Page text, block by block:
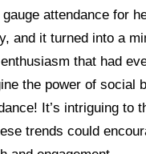
attendance for
and it turned into a
that had
the power of social
It’s intriguing to
trends could